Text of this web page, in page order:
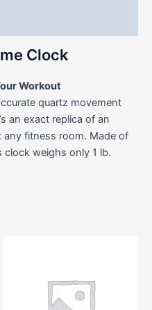
Clock
Workout
quartz movement
an exact replica of an
any fitness room. Made of
weighs only 1 lb.